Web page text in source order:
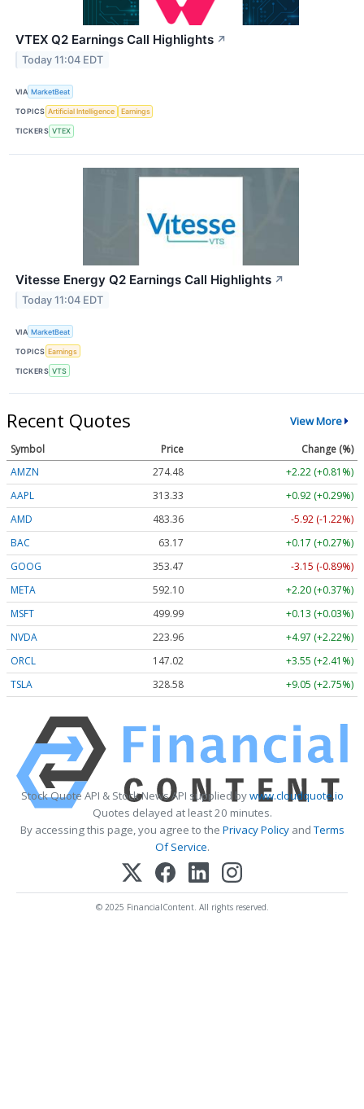
VTEX Q2 Earnings Call Highlights ↗
Today 11:04 EDT
VIA MarketBeat
TOPICS Artificial Intelligence Earnings
TICKERS VTEX
Vitesse Energy Q2 Earnings Call Highlights ↗
Today 11:04 EDT
VIA MarketBeat
TOPICS Earnings
TICKERS VTS
Recent Quotes View More
Symbol Price
Change (%)
AMZN
274.48
+2.22 (+0.81%)
AAPL
313.33
+0.92 (+0.29%)
AMD
483.36
-5.92 (-1.22%)
BAC
63.17
+0.17 (+0.27%)
GOOG
353.47
-3.15 (-0.89%)
META
592.10
+2.20 (+0.37%)
MSFT
499.99
+0.13 (+0.03%)
NVDA
223.96
+4.97 (+2.22%)
ORCL
147.02
+3.55 (+2.41%)
TSLA
328.58 +9.05 (+2.75%)
Stock Quote API & Stock News API supplied bywww.cloudquote.io
Quotes delayed at least 20 minutes.
By accessing this page, you agree to the Privacy PolicyandTerms
Of Service.
© 2025 FinancialContent. All rights reserved.